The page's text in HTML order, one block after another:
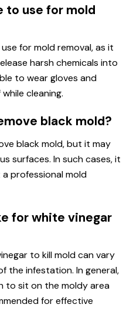
to use for mold
for mold removal, as it
harsh chemicals into
to wear gloves and
cleaning.
black mold?
black mold, but it may
surfaces. In such cases, it
professional mold
for white vinegar
to kill mold can vary
the infestation. In general,
to sit on the moldy area
for effective